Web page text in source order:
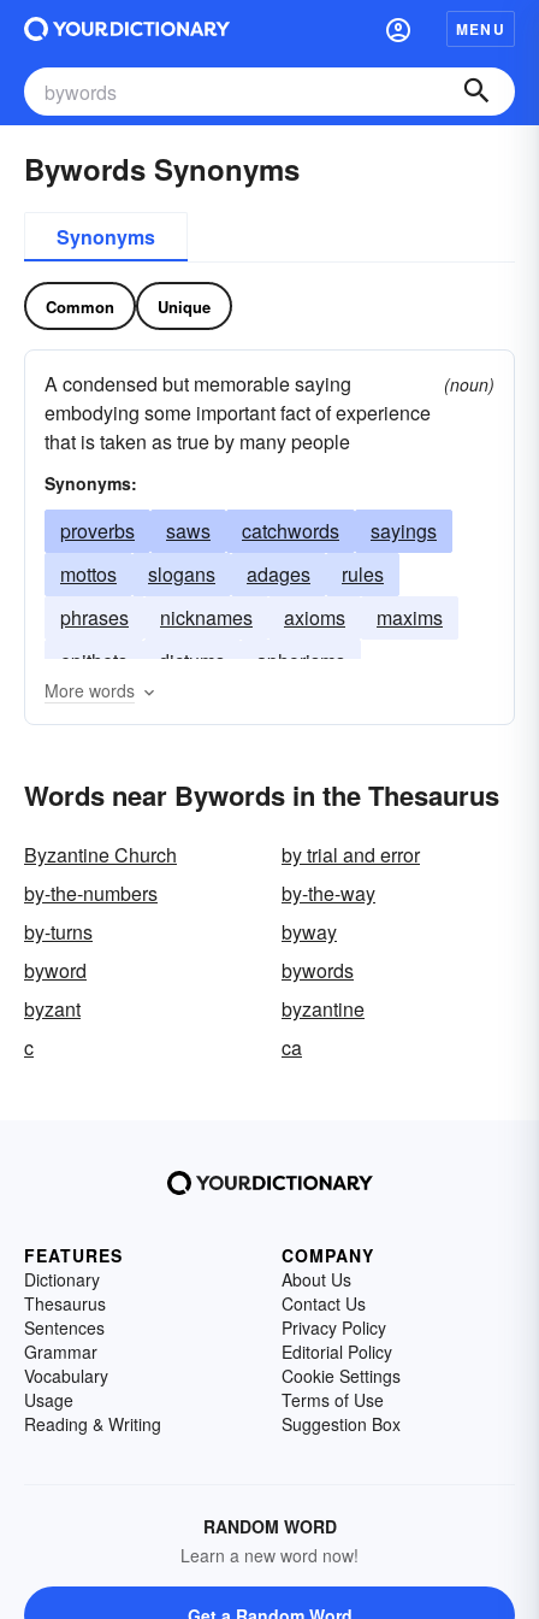
MENU
Bywords Synonyms
Synonyms
Common Unique
A condensed but memorable saying
embodying some important fact of experience
that is taken as true by many people
(noun)
Synonyms:
proverbs saws catchwords
sayings
mottos
slogans adages
rules
phrases
nicknames axioms
maxims
epithets
dictums aphorisms
More words
Words near Bywords in the Thesaurus
Byzantine Church
by trial and error
by-the-numbers
by-the-way
by-turns
byway
byword
bywords
byzant
byzantine
c
ca
FEATURES
Dictionary
Thesaurus
Sentences
Grammar
Vocabulary
Usage
Reading & Writing
COMPANY
About Us
Contact Us
Privacy Policy
Editorial Policy
Cookie Settings
Terms of Use
Suggestion Box
RANDOM WORD
Learn a new word now!